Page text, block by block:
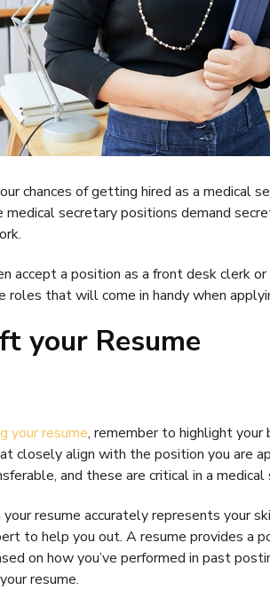
chances of getting hired as a medical
secretary positions demand
accept a position as a front desk clerk
roles that will come in handy when
your Resume
your resume, remember to highlight
closely align with the position you are
and these are critical in a
resume accurately represents your
to help you out. A resume provides a
on how you’ve performed in past
resume.